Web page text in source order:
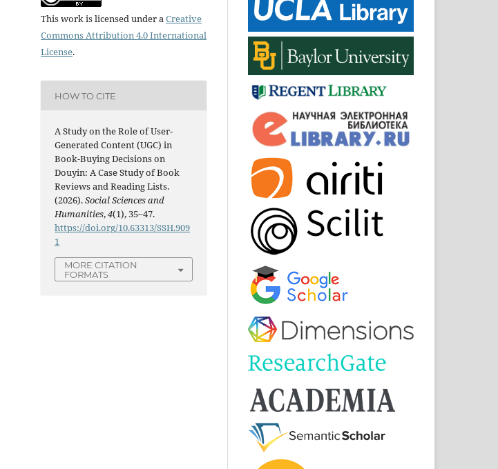
This work is licensed under aCreative
Commons Attribution 4.0 International
License.
HOW TO CITE
A Study on the Role of User-
Generated Content (UGC) in
Book-Buying Decisions on
Douyin: A Case Study of Book
Reviews and Reading Lists.
(2026).Social Sciences and
Humanities,4(1), 35–47.
https://doi.org/10.63313/SSH.909
1
MORE CITATION
FORMATS